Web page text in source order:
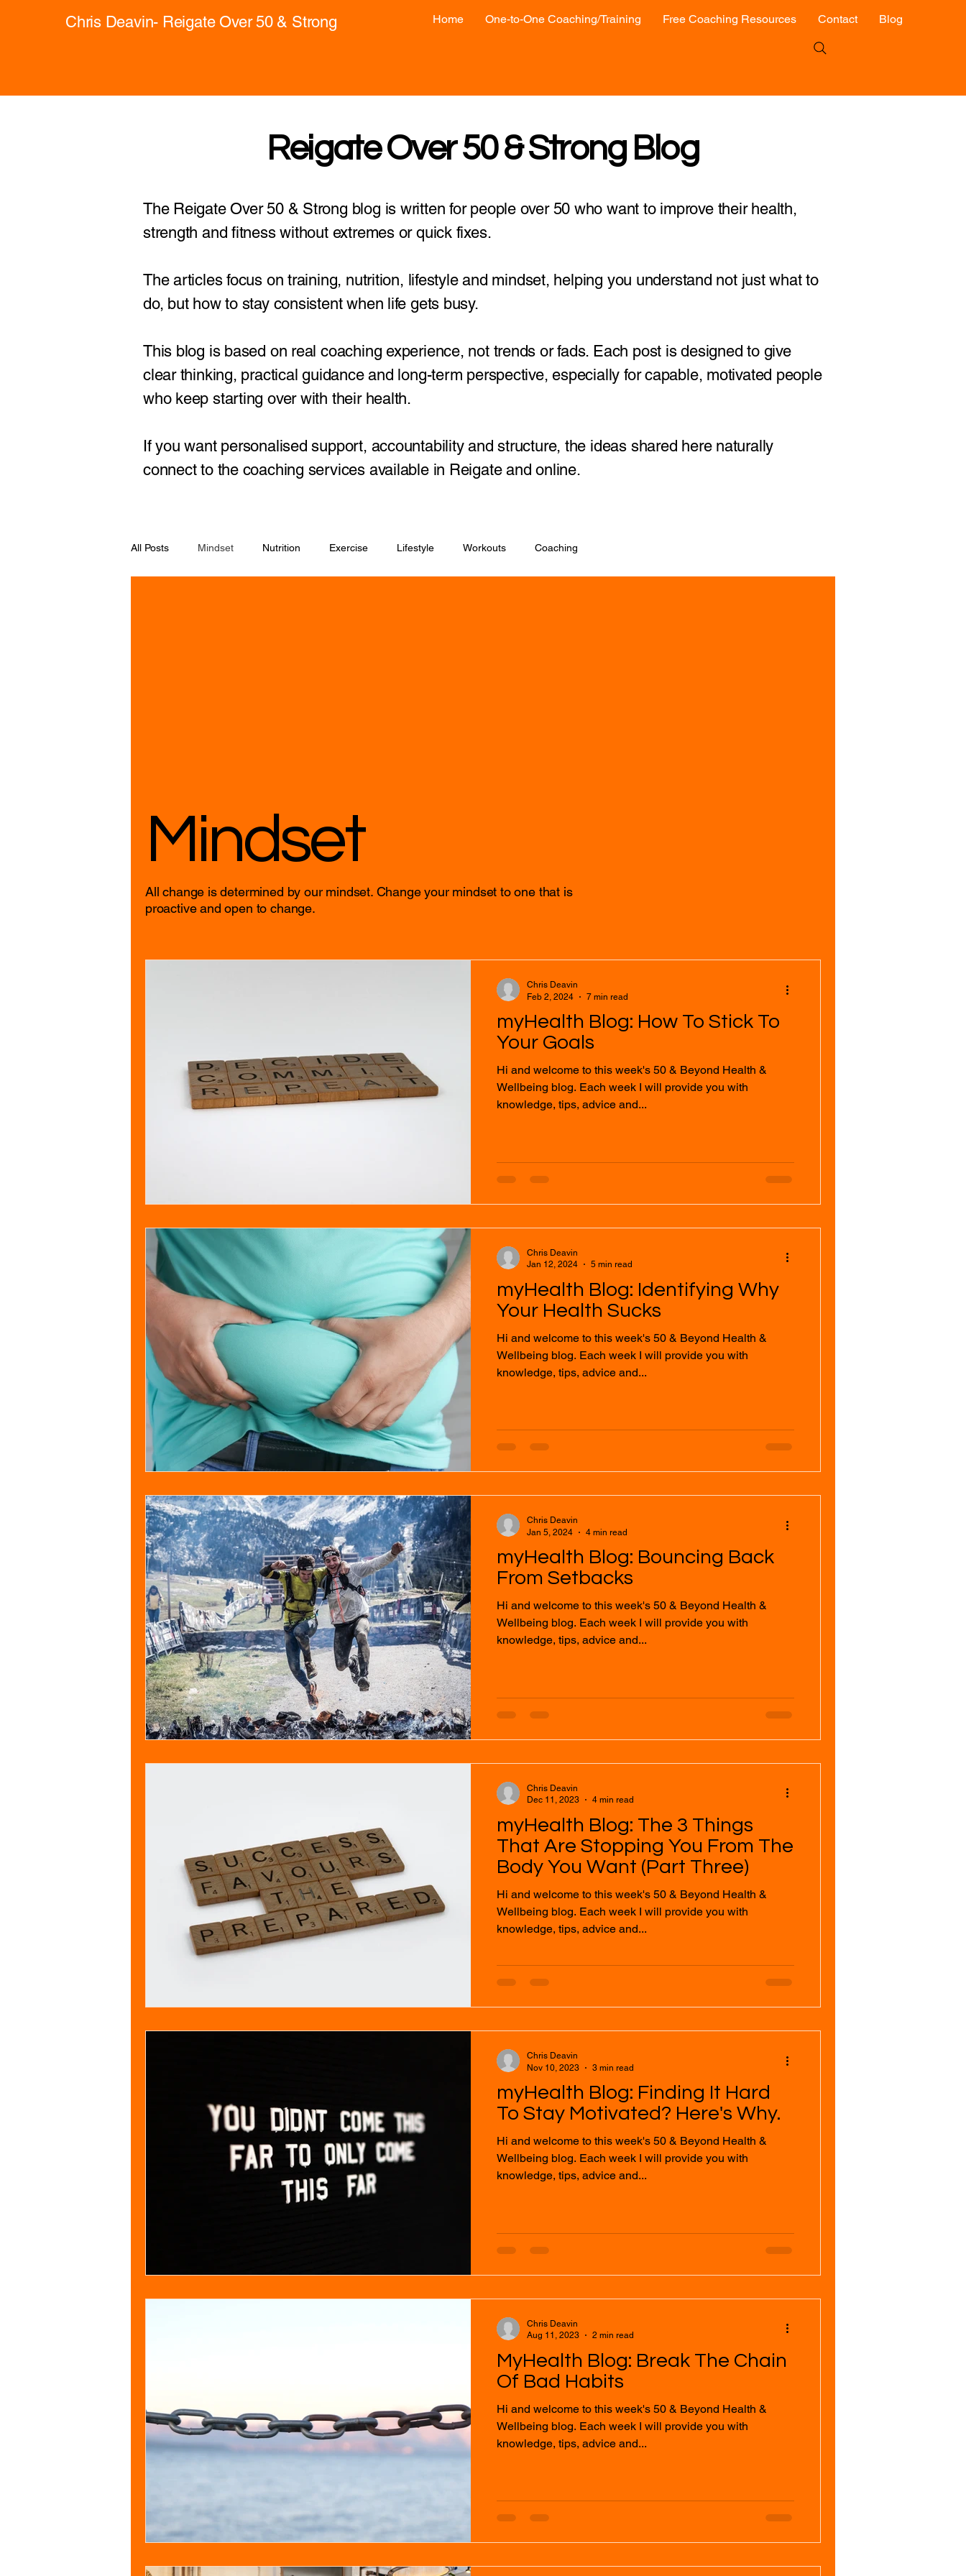
Chris Deavin- Reigate Over 50 & Strong Home One-to-One Coaching/Training Free Coaching Resources Contact Blog
Reigate Over 50 & Strong Blog
The Reigate Over 50 & Strong blog is written for people over 50 who want to improve their health,
strength and fitness without extremes or quick fixes.
The articles focus on training, nutrition, lifestyle and mindset, helping you understand not just what to
do, but how to stay consistent when life gets busy.
This blog is based on real coaching experience, not trends or fads. Each post is designed to give
clear thinking, practical guidance and long-term perspective, especially for capable, motivated people
who keep starting over with their health.
If you want personalised support, accountability and structure, the ideas shared here naturally
connect to the coaching services available in Reigate and online.
All Posts Mindset Nutrition Exercise Lifestyle Workouts Coaching
Mindset
All change is determined by our mindset. Change your mindset to one that is
proactive and open to change.
myHealth Blog: How To Stick To
Your Goals
Hi and welcome to this week's 50 & Beyond Health &
Wellbeing blog. Each week I will provide you with
knowledge, tips, advice and...
Chris Deavin
Feb 2, 2024
7 min read
myHealth Blog: Identifying Why
Your Health Sucks
Hi and welcome to this week's 50 & Beyond Health &
Wellbeing blog. Each week I will provide you with
knowledge, tips, advice and...
Chris Deavin
Jan 12, 2024
5 min read
myHealth Blog: Bouncing Back
From Setbacks
Hi and welcome to this week's 50 & Beyond Health &
Wellbeing blog. Each week I will provide you with
knowledge, tips, advice and...
Chris Deavin
Jan 5, 2024
4 min read
myHealth Blog: The 3 Things
That Are Stopping You From The
Body You Want (Part Three)
Hi and welcome to this week's 50 & Beyond Health &
Wellbeing blog. Each week I will provide you with
knowledge, tips, advice and...
Chris Deavin
Dec 11, 2023
4 min read
myHealth Blog: Finding It Hard
To Stay Motivated? Here's Why.
Hi and welcome to this week's 50 & Beyond Health &
Wellbeing blog. Each week I will provide you with
knowledge, tips, advice and...
Chris Deavin
Nov 10, 2023
3 min read
MyHealth Blog: Break The Chain
Of Bad Habits
Hi and welcome to this week's 50 & Beyond Health &
Wellbeing blog. Each week I will provide you with
knowledge, tips, advice and...
Chris Deavin
Aug 11, 2023
2 min read